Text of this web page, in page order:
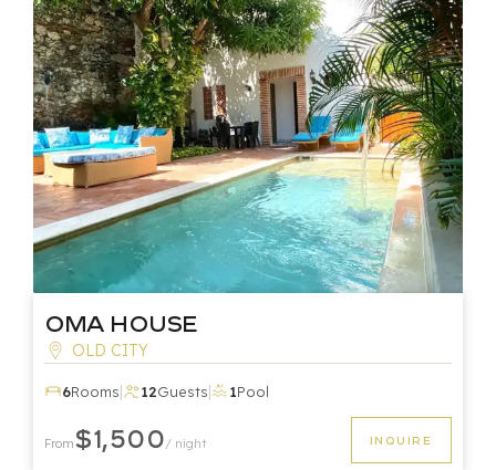
Oma House
OLD CITY
6Rooms| 12Guests| 1Pool
From$1,500/ night INQUIRE